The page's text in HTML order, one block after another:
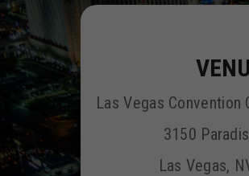
Las Vegas Convention
3150
Las Vegas,